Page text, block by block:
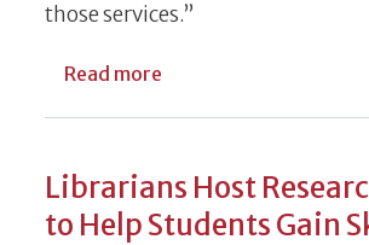
those services.”
Read more
Librarians Host
to Help Students Gain